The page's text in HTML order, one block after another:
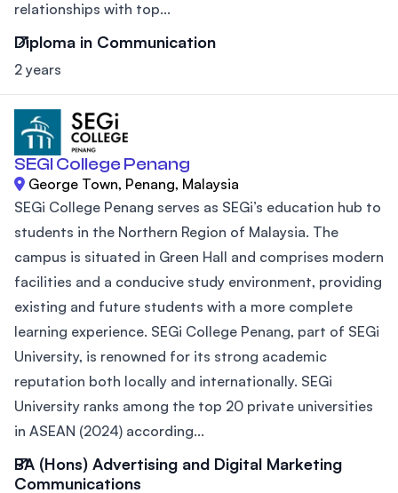
relationships with top...
Diploma in Communication
2 years
SEGI College Penang
George Town, Penang, Malaysia
SEGi College Penang serves as SEGi’s education hub to
students in the Northern Region of Malaysia. The
campus is situated in Green Hall and comprises modern
facilities and a conducive study environment, providing
existing and future students with a more complete
learning experience. SEGi College Penang, part of SEGi
University, is renowned for its strong academic
reputation both locally and internationally. SEGi
University ranks among the top 20 private universities
in ASEAN (2024) according...
BA (Hons) Advertising and Digital Marketing
Communications